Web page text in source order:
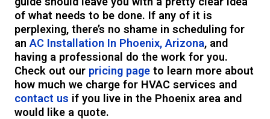
of what needs to be done. If any of it is
perplexing, there’s no shame in scheduling for
anAC Installation In Phoenix, Arizona, and
having a professional do the work for you.
Check out our pricing page to learn more about
how much we charge for HVAC services and
contact us if you live in the Phoenix area and
would like a quote.